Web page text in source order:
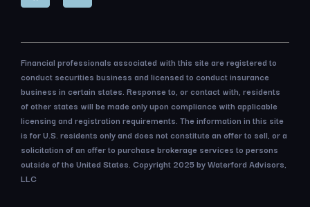
Financial professionals associated with this site are registered to
conduct securities business and licensed to conduct insurance
business in certain states. Response to, or contact with, residents
of other states will be made only upon compliance with applicable
licensing and registration requirements. The information in this site
is for U.S. residents only and does not constitute an offer to sell, or a
solicitation of an offer to purchase brokerage services to persons
outside of the United States. Copyright 2025 by Waterford Advisors,
LLC